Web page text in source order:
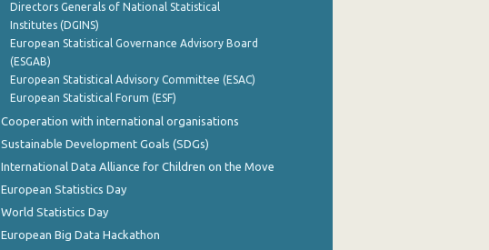
Directors Generals of National Statistical
Institutes (DGINS)
European Statistical Governance Advisory Board
(ESGAB)
European Statistical Advisory Committee (ESAC)
European Statistical Forum (ESF)
Cooperation with international organisations
Sustainable Development Goals (SDGs)
International Data Alliance for Children on the Move
European Statistics Day
World Statistics Day
European Big Data Hackathon